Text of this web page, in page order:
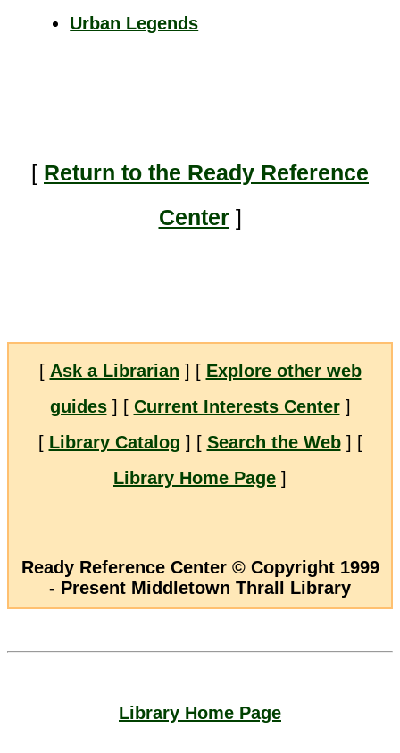
Urban Legends
[ Return to the Ready Reference
Center]
[ Ask a Librarian ] [ Explore other web
guides] [ Current Interests Center]
[ Library Catalog ] [ Search the Web] [
Library Home Page ]
Ready Reference Center © Copyright 1999
- Present Middletown Thrall Library
Library Home Page